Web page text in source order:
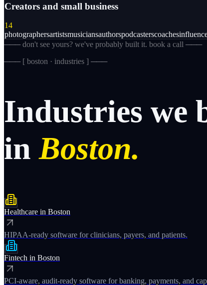
Creators and small business
14
photographersartistsmusiciansauthorspodcasterscoaches
─── don't see yours? we've probably built it. book a call ───
─── [ boston · industries ] ───
Industries we
in Boston.
Healthcare in Boston
HIPAA-ready software for clinicians, payers, and patients.
Fintech in Boston
PCI-aware, audit-ready software for banking, payments, and